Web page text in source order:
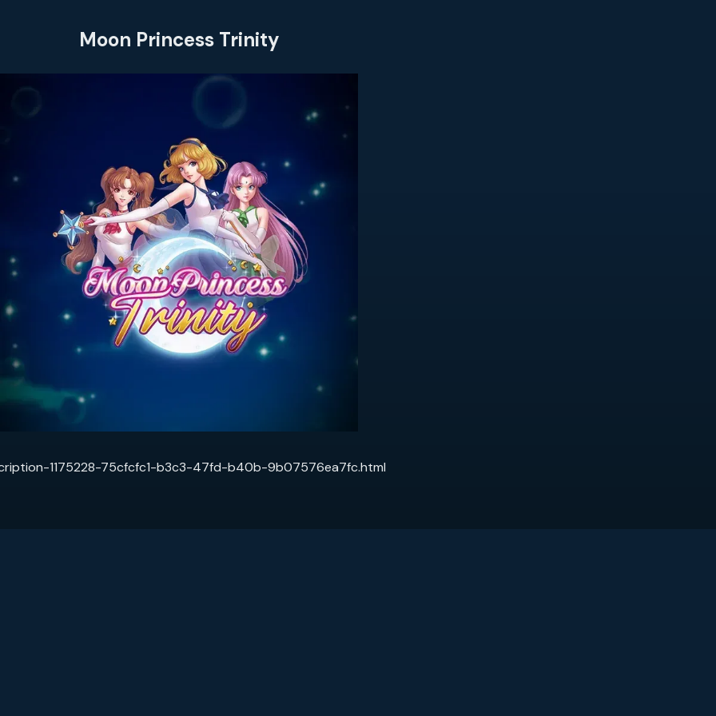
Moon Princess Trinity
1175228-75cfcfc1-b3c3-47fd-b40b-9b07576ea7fc.html